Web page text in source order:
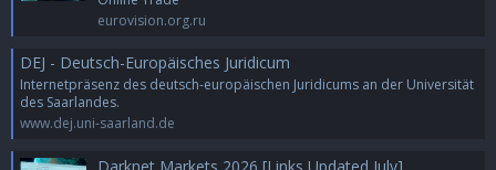
eurovision.org.ru
DEJ - Deutsch-Europäisches Juridicum
Internetpräsenz des deutsch-europäischen Juridicums an der Universität
des Saarlandes.
www.dej.uni-saarland.de
Darknet Markets 2026 [Links Updated July]